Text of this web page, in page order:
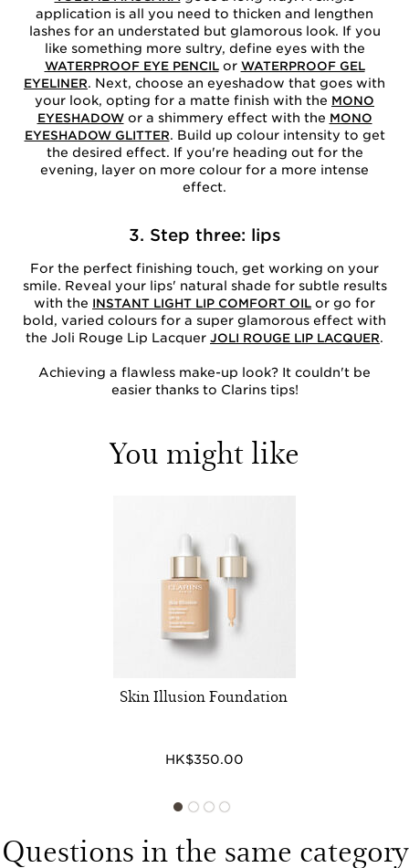
application is all you need to thicken and lengthen
lashes for an understated but glamorous look. If you
like something more sultry, define eyes with the
WATERPROOF EYE PENCILor WATERPROOF GEL
EYELINER. Next, choose an eyeshadow that goes with
your look, opting for a matte finish with the MONO
EYESHADOWor a shimmery effect with the MONO
EYESHADOW GLITTER. Build up colour intensity to get
the desired effect. If you're heading out for the
evening, layer on more colour for a more intense
effect.
3. Step three: lips
For the perfect finishing touch, get working on your
smile. Reveal your lips' natural shade for subtle results
with the INSTANT LIGHT LIP COMFORT OIL or go for
bold, varied colours for a super glamorous effect with
the Joli Rouge Lip Lacquer JOLI ROUGE LIP LACQUER.
Achieving a flawless make-up look? It couldn't be
easier thanks to Clarins tips!
You might like
Skin Illusion Foundation
HK$350.00
Questions in the same category